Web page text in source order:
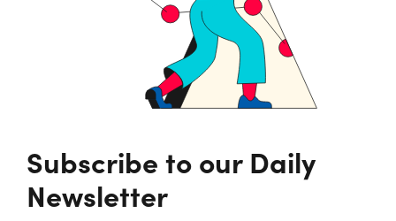
Subscribe to our Daily
Newsletter